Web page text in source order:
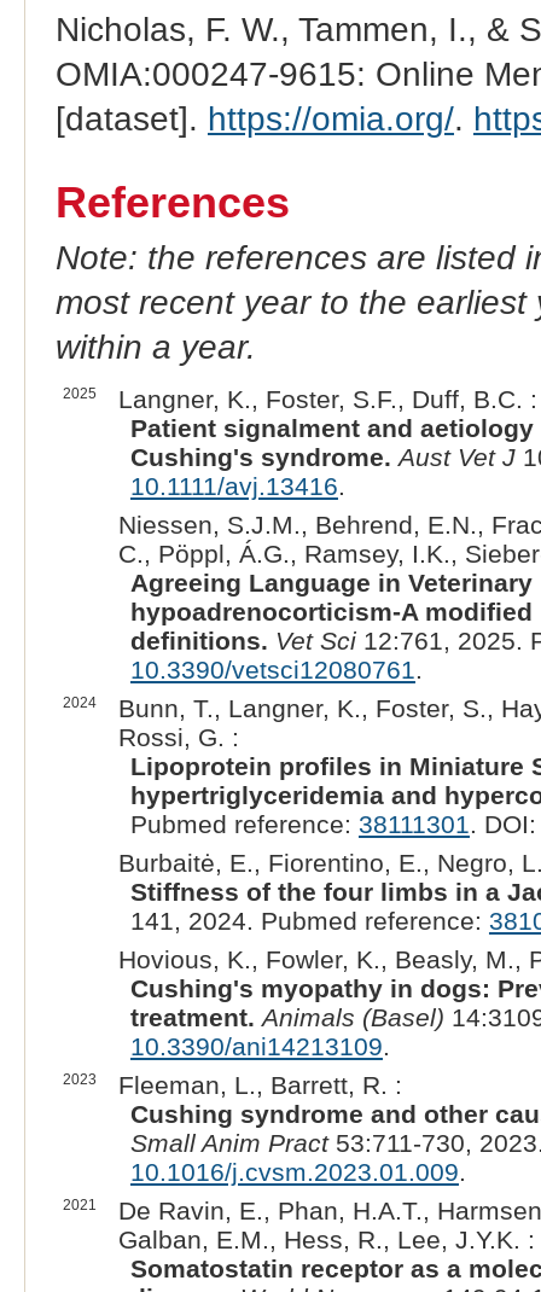
Nicholas, F. W., Tammen, I., &
OMIA:000247-9615: Online
[dataset]. https://omia.org/.
References
Note: the references are listed
most recent year to the
within a year.
2025
Langner, K., Foster, S.F., Duff, B.C. :
Patient signalment and
Cushing's syndrome. Aust Vet J
10.1111/avj.13416.
Niessen, S.J.M., Behrend, E.N.,
C., Pöppl, Á.G., Ramsey, I.K.,
Agreeing Language in
hypoadrenocorticism-A
definitions. Vet Sci12:761, 2025.
10.3390/vetsci12080761.
2024
Bunn, T., Langner, K., Foster, S.,
Rossi, G. :
Lipoprotein profiles in Miniature
hypertriglyceridemia and
Pubmed reference: 38111301.
Burbaitė, E., Fiorentino, E., Negro,
Stiffness of the four limbs in a
141, 2024. Pubmed reference:
Hovious, K., Fowler, K., Beasly, M.,
Cushing's myopathy in dogs:
treatment. Animals (Basel)
10.3390/ani14213109.
2023
Fleeman, L., Barrett, R. :
Cushing syndrome and other
Small Anim Pract53:711-730,
10.1016/j.cvsm.2023.01.009.
2021
De Ravin, E., Phan, H.A.T.,
Galban, E.M., Hess, R., Lee, J.Y.K. :
Somatostatin receptor as a